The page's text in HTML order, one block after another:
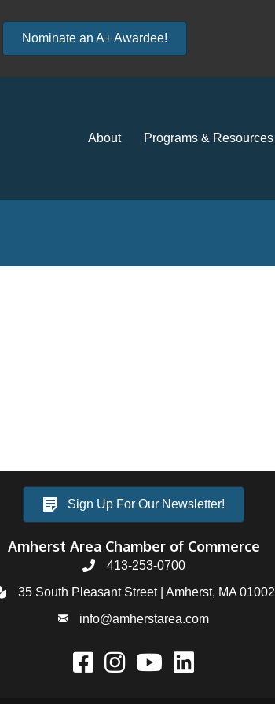
Nominate an A+ Awardee!
About Programs & Resources
Sign Up For Our Newsletter!
Amherst Area Chamber of Commerce
413-253-0700
35 South Pleasant Street | Amherst, MA 01002
info@amherstarea.com